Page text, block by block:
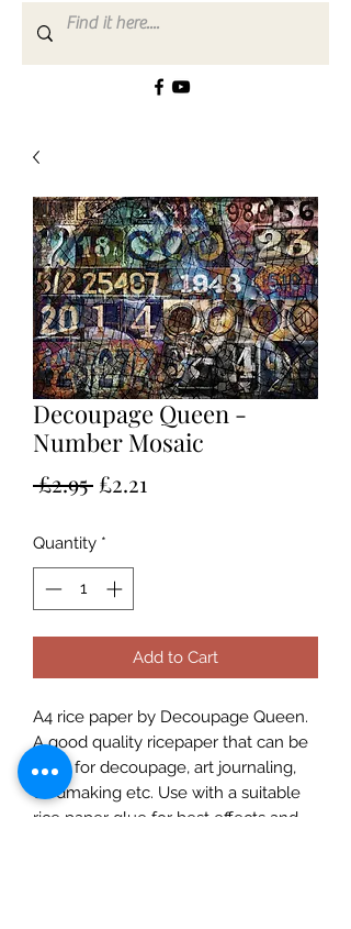
Decoupage Queen -
Number Mosaic
£2.95 Regular
£2.21
Quantity *
Add to Cart
A4 rice paper by Decoupage Queen.
A good quality ricepaper that can be
used for decoupage, art journaling,
cardmaking etc. Use with a suitable
rice paper glue for best effects and